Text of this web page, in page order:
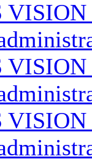
VISION
VISION
VISION